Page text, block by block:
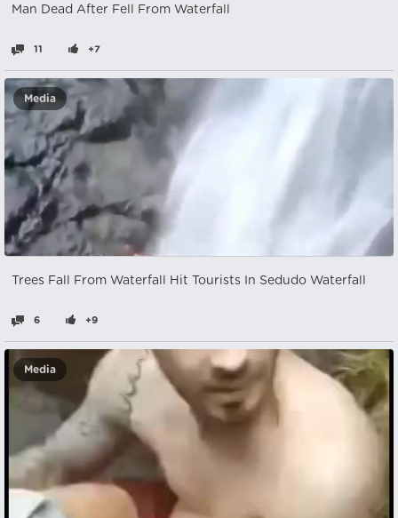
Man Dead After Fell From Waterfall
11 +7
Media
Trees Fall From Waterfall Hit Tourists In Sedudo Waterfall
6 +9
Media